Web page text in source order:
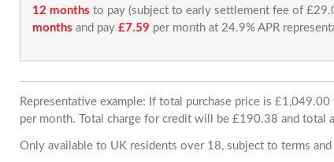
12 months to pay (subject to early settlement fee of
months and pay £7.59 per month at 24.9% APR
Representative example: If total purchase price is
per month. Total charge for credit will be £190.38 and total
Only available to UK residents over 18, subject to terms